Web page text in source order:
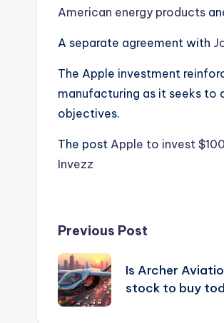
American energy products
A separate agreement with
The Apple investment
manufacturing as it seeks
objectives.
The post Apple to invest
Invezz
Post
navigation
Previous Post
Is Archer
stock to buy